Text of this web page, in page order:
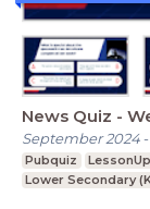
News Quiz -
September 2024-
Pubquiz LessonUp
Lower Secondary